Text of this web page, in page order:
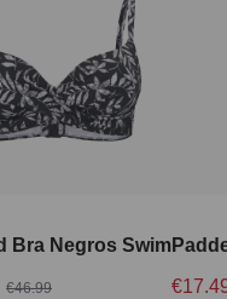
Bra Negros Swim
€46.99